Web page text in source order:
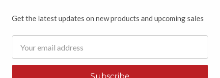
Get the latest updates on new products and upcoming sales
Address